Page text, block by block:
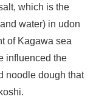
which is the
water) in udon
of Kagawa sea
influenced the
noodle dough that